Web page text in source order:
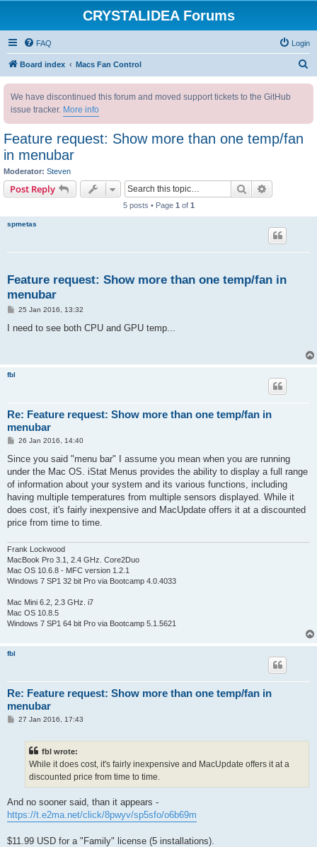
CRYSTALIDEA Forums
FAQ Login
Board index Macs Fan Control
We have discontinued this forum and moved support tickets to the GitHub
issue tracker. More info
Feature request: Show more than one temp/fan
in menubar
Moderator: Steven
Post Reply Search
5 posts • Page 1 of 1
spmetas
Feature request: Show more than one temp/fan in
menubar
P
s
25 Jan 2016, 13:32
I need to see both CPU and GPU temp...
fbl
Re: Feature request: Show more than one temp/fan in
menubar
P
s
26 Jan 2016, 14:40
Since you said "menu bar" I assume you mean when you are running
under the Mac OS. iStat Menus provides the ability to display a full range
of information about your system and its various functions, including
having multiple temperatures from multiple sensors displayed. While it
does cost, it's fairly inexpensive and MacUpdate offers it at a discounted
price from time to time.
Frank Lockwood
MacBook Pro 3.1, 2.4 GHz. Core2Duo
Mac OS 10.6.8 - MFC version 1.2.1
Windows 7 SP1 32 bit Pro via Bootcamp 4.0.4033
Mac Mini 6.2, 2.3 GHz. i7
Mac OS 10.8.5
Windows 7 SP1 64 bit Pro via Bootcamp 5.1.5621
fbl
Re: Feature request: Show more than one temp/fan in
menubar
P27 Jan 2016, 17:43
fbl wrote:
While it does cost, it's fairly inexpensive and MacUpdate offers it at a
discounted price from time to time.
And no sooner said, than it appears -
https://t.e2ma.net/click/8pwyv/sp5sfo/o6b69m
$11.99 USD for a "Family" license (5 installations).